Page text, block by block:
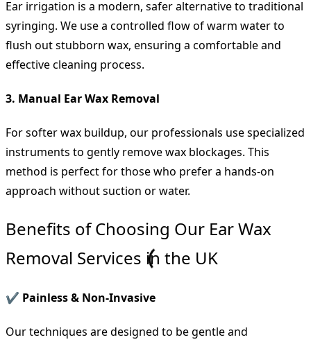
Ear irrigation is a modern, safer alternative to traditional
syringing. We use a controlled flow of warm water to
flush out stubborn wax, ensuring a comfortable and
effective cleaning process.
3. Manual Ear Wax Removal
For softer wax buildup, our professionals use specialized
instruments to gently remove wax blockages. This
method is perfect for those who prefer a hands-on
approach without suction or water.
Benefits of Choosing Our Ear Wax
Removal Services in the UK
✔ Painless & Non-Invasive
Our techniques are designed to be gentle and